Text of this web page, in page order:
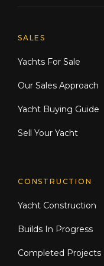
Explore Moran
SALES
Yachts For Sale
Our Sales Approach
Yacht Buying Guide
Sell Your Yacht
CONSTRUCTION
Yacht Construction
Builds In Progress
Completed Projects